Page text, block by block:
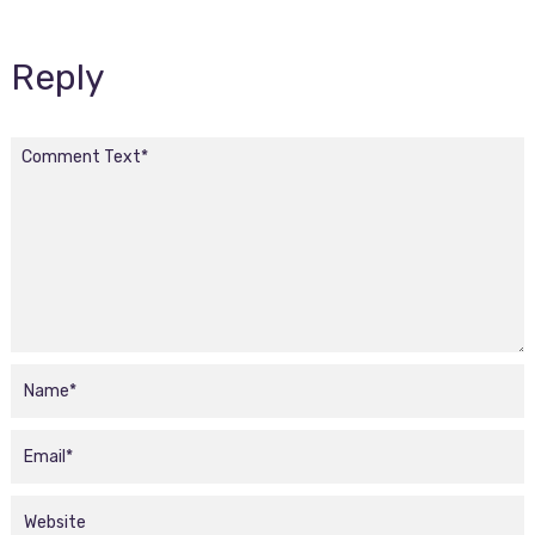
Reply